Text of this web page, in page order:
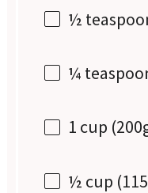
½
¼
1 cup (
½ cup (